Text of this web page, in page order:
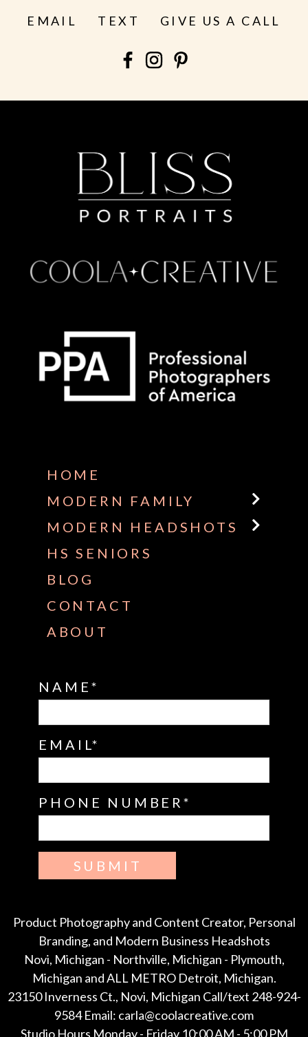
EMAIL TEXT GIVE US A CALL
HOME
MODERN FAMILY
MODERN HEADSHOTS
HS SENIORS
BLOG
CONTACT
ABOUT
NAME
EMAIL
PHONE NUMBER
SUBMIT
Product Photography and Content Creator, Personal
Branding, and Modern Business Headshots
Novi, Michigan - Northville, Michigan - Plymouth,
Michigan and ALL METRO Detroit, Michigan.
23150 Inverness Ct., Novi, Michigan Call/text 248-924-
9584 Email: carla@coolacreative.com
Studio Hours Monday - Friday 10:00 AM - 5:00 PM